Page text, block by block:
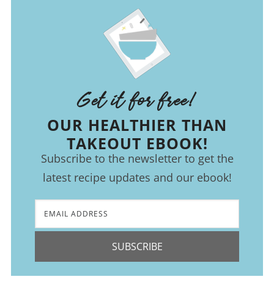
Get it for free!
OUR HEALTHIER THAN
TAKEOUT EBOOK!
Subscribe to the newsletter to get the
latest recipe updates and our ebook!
SUBSCRIBE